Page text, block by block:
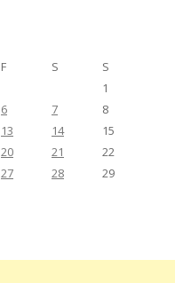
F S
S
1
6 7
8
13 14
15
20 21
22
27 28
29